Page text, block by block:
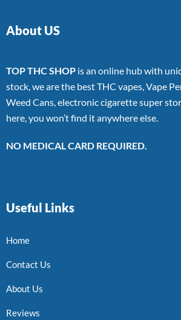
About US
TOP THC SHOP is an online hub with
stock, we are the best THC vapes, Vape
Weed Cans, electronic cigarette super
here, you won’t find it anywhere else.
NO MEDICAL CARD REQUIRED.
Useful Links
Home
Contact Us
About Us
Reviews